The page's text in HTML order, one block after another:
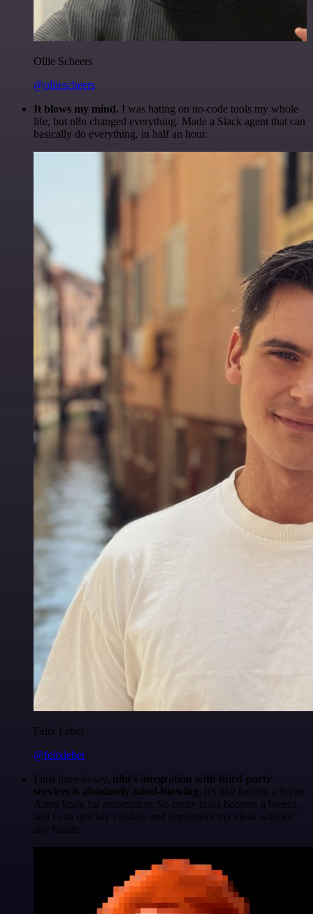
Ollie Scheers
@olliescheers
It blows my mind. I was hating on no-code tools my whole
life, but n8n changed everything. Made a Slack agent that can
basically do everything, in half an hour.
Felix Leber
@felixleber
I just have to say, n8n's integration with third-party
services is absolutely mind-blowing . It's like having a Swiss
Army knife for automation. So many tasks become a breeze,
and I can quickly validate and implement my ideas without
any hassle.